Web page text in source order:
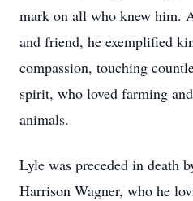
mark on all who knew him.
and friend, he exemplified
compassion, touching
spirit, who loved farming
animals.
Lyle was preceded in death
Harrison Wagner, who he